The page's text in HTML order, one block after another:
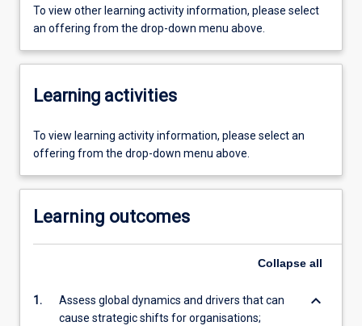
To view other learning activity information, please select
an offering from the drop-down menu above.
Learning activities
To view learning activity information, please select an
offering from the drop-down menu above.
Learning outcomes
Collapse all
1.
Assess global dynamics and drivers that can
cause strategic shifts for organisations;
keyboard_arrow_down